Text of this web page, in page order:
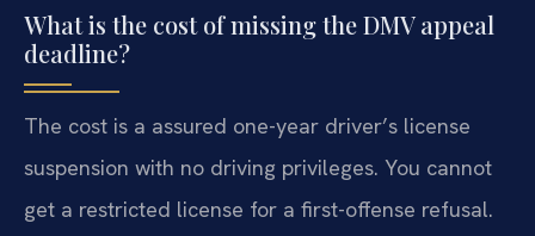
What is the cost of missing the DMV appeal
deadline?
The cost is a assured one-year driver’s license
suspension with no driving privileges. You cannot
get a restricted license for a first-offense refusal.